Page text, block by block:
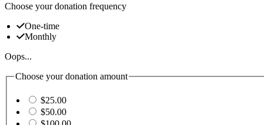
Choose your donation frequency
One-time
Monthly
Oops...
Choose your donation amount
$25.00
$50.00